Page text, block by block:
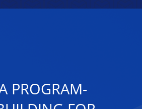
PROGRAM-